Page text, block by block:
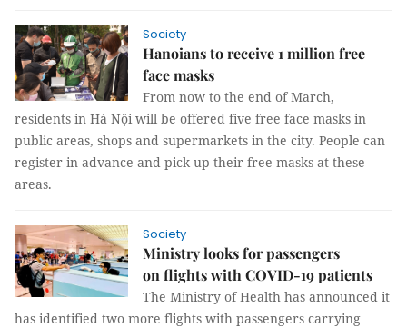
Society
Hanoians to receive 1 million free
face masks
From now to the end of March,
residents in Hà Nội will be offered five free face masks in
public areas, shops and supermarkets in the city. People can
register in advance and pick up their free masks at these
areas.
Society
Ministry looks for passengers
on flights with COVID-19 patients
The Ministry of Health has announced it
has identified two more flights with passengers carrying